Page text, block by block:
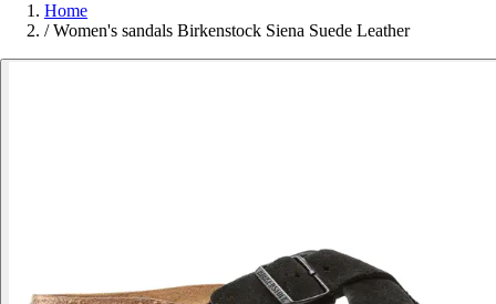
Home
/ Women's sandals Birkenstock Siena Suede Leather